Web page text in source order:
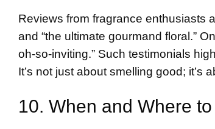
Reviews from fragrance enthusiasts
and “the ultimate gourmand floral.”
oh-so-inviting.” Such testimonials
It’s not just about smelling good;
10. When and Where